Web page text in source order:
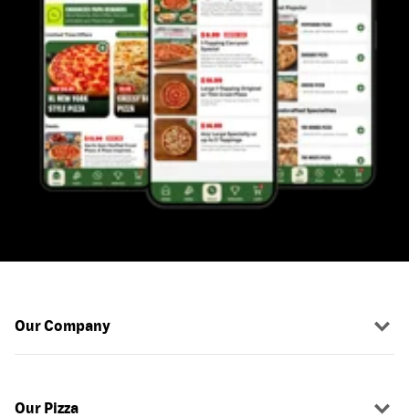
Our Company
Our Pizza